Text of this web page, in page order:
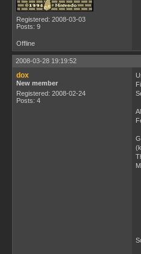
Registered: 2008-03-03
Posts: 9
Offline
2008-03-28 19:19:52
dox
New member
Registered: 2008-02-24
Posts: 4